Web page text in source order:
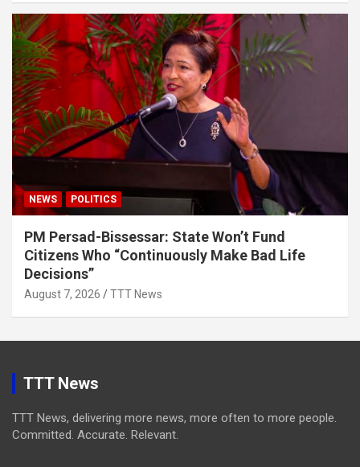
NEWS POLITICS
PM Persad-Bissessar: State Won’t Fund
Citizens Who “Continuously Make Bad Life
Decisions”
August 7, 2026 TTT News
TTT News
TTT News, delivering more news, more often to more people.
Committed. Accurate. Relevant.